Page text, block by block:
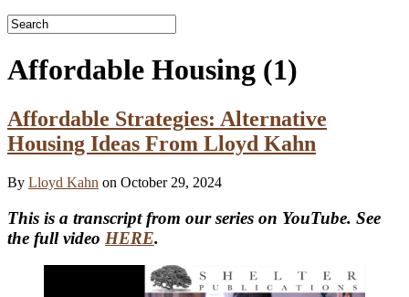
Affordable Housing (1)
Affordable Strategies: Alternative
Housing Ideas From Lloyd Kahn
By Lloyd Kahn on October 29, 2024
This is a transcript from our series on YouTube. See
the full video HERE.